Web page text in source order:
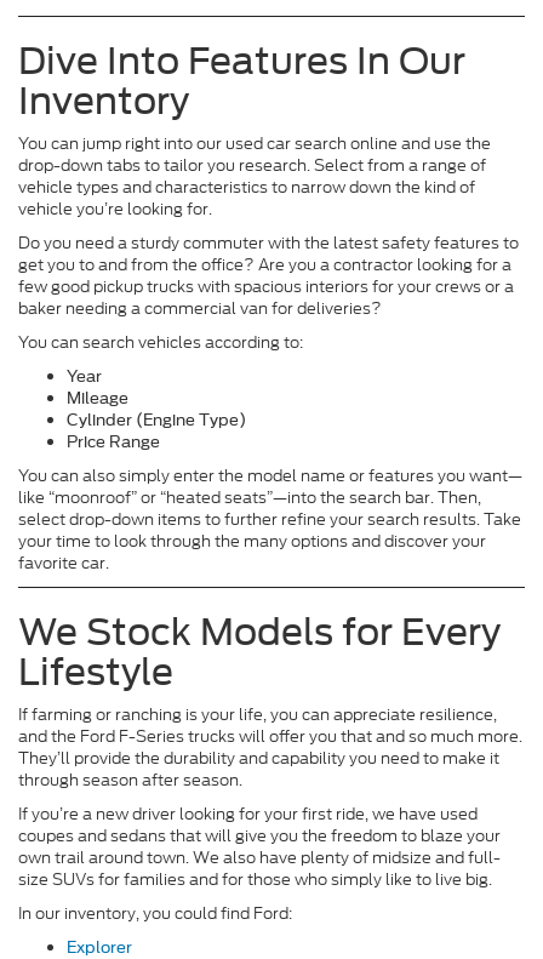
Dive Into Features In Our
Inventory
You can jump right into our used car search online and use the
drop-down tabs to tailor you research. Select from a range of
vehicle types and characteristics to narrow down the kind of
vehicle you’re looking for.
Do you need a sturdy commuter with the latest safety features to
get you to and from the office? Are you a contractor looking for a
few good pickup trucks with spacious interiors for your crews or a
baker needing a commercial van for deliveries?
You can search vehicles according to:
Year
Mileage
Cylinder (Engine Type)
Price Range
You can also simply enter the model name or features you want—
like “moonroof” or “heated seats”—into the search bar. Then,
select drop-down items to further refine your search results. Take
your time to look through the many options and discover your
favorite car.
We Stock Models for Every
Lifestyle
If farming or ranching is your life, you can appreciate resilience,
and the Ford F-Series trucks will offer you that and so much more.
They’ll provide the durability and capability you need to make it
through season after season.
If you’re a new driver looking for your first ride, we have used
coupes and sedans that will give you the freedom to blaze your
own trail around town. We also have plenty of midsize and full-
size SUVs for families and for those who simply like to live big.
In our inventory, you could find Ford:
Explorer